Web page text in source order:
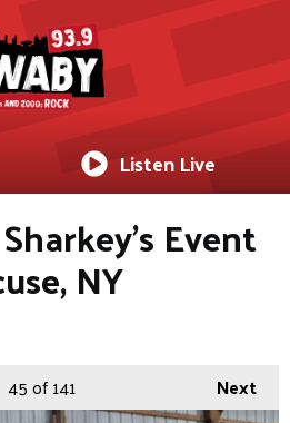
Listen Live
Event
NY
Next
45of 141